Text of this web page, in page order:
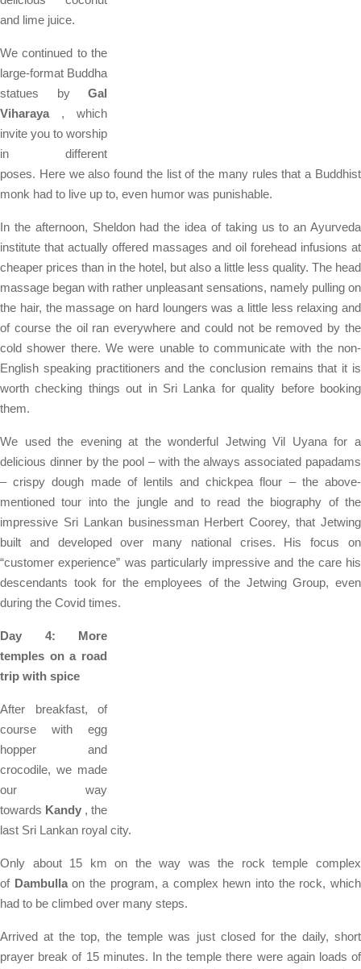
and lime juice.
We continued to the
large-format Buddha
statues by Gal
Viharaya, which
invite you to worship
in different
poses. Here we also found the list of the many rules that a Buddhist
monk had to live up to, even humor was punishable.
In the afternoon, Sheldon had the idea of ​​taking us to an Ayurveda
institute that actually offered massages and oil forehead infusions at
cheaper prices than in the hotel, but also a little less quality. The head
massage began with rather unpleasant sensations, namely pulling on
the hair, the massage on hard loungers was a little less relaxing and
of course the oil ran everywhere and could not be removed by the
cold shower there. We were unable to communicate with the non-
English speaking practitioners and the conclusion remains that it is
worth checking things out in Sri Lanka for quality before booking
them.
We used the evening at the wonderful Jetwing Vil Uyana for a
delicious dinner by the pool – with the always associated papadams
– crispy dough made of lentils and chickpea flour – the above-
mentioned tour into the jungle and to read the biography of the
impressive Sri Lankan businessman Herbert Coorey, that Jetwing
built and developed over many national crises. His focus on
“customer experience” was particularly impressive and the care his
descendants took for the employees of the Jetwing Group, even
during the Covid times.
Day 4: More
temples on a road
trip with spice
After breakfast, of
course with egg
hopper and
crocodile, we made
our way
towards Kandy , the
last Sri Lankan royal city.
Only about 15 km on the way was the rock temple complex
of Dambullaon the program, a complex hewn into the rock, which
had to be climbed over many steps.
Arrived at the top, the temple was just closed for the daily, short
prayer break of 15 minutes. In the temple there were again loads of